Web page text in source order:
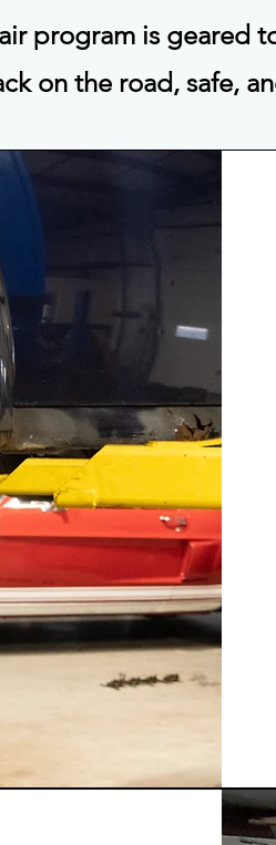
program is geared
on the road, safe,